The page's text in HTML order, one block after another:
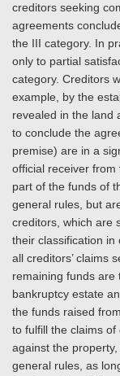
creditors seeking
agreements
the III category. In
only to partial
category. Creditors
example, by the
revealed in the land
to conclude the
premise) are in a
official receiver
part of the funds of
general rules, but
creditors, which are
their classification in
all creditors’ claims
remaining funds are
bankruptcy estate
the funds raised
to fulfill the claims
against the
general rules, as